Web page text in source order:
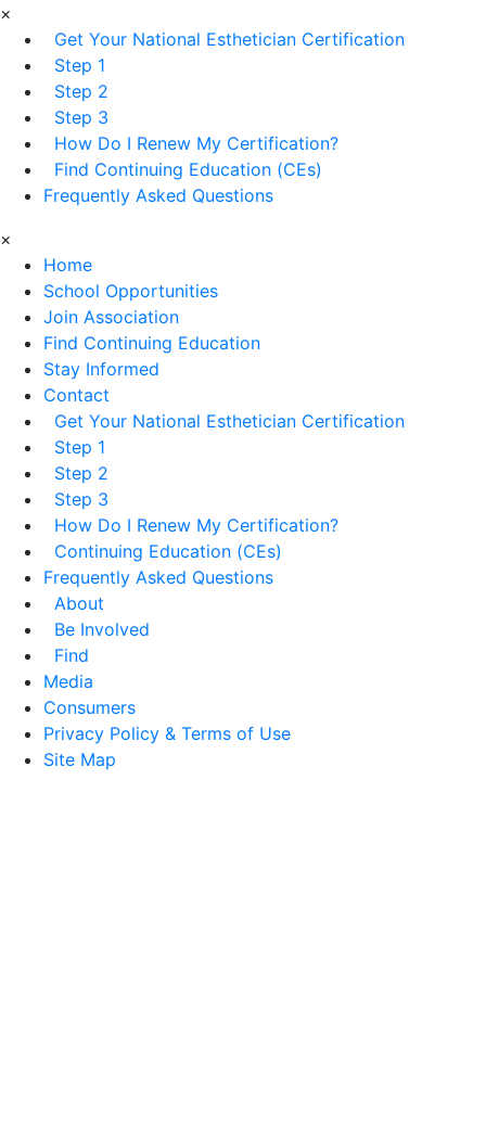
×
Get Your National Esthetician Certification
Step 1
Step 2
Step 3
How Do I Renew My Certification?
Find Continuing Education (CEs)
Frequently Asked Questions
×
Home
School Opportunities
Join Association
Find Continuing Education
Stay Informed
Contact
Get Your National Esthetician Certification
Step 1
Step 2
Step 3
How Do I Renew My Certification?
Continuing Education (CEs)
Frequently Asked Questions
About
Be Involved
Find
Media
Consumers
Privacy Policy & Terms of Use
Site Map